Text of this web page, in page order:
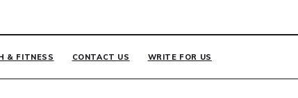
& FITNESS CONTACT US WRITE FOR US